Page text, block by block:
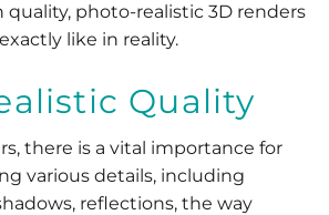
photo-realistic 3D renders
like in reality.
Quality
there is a vital importance for
various details, including
reflections, the way